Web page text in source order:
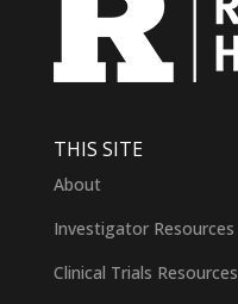
THIS SITE
About
Investigator Resources
Clinical Trials Resources